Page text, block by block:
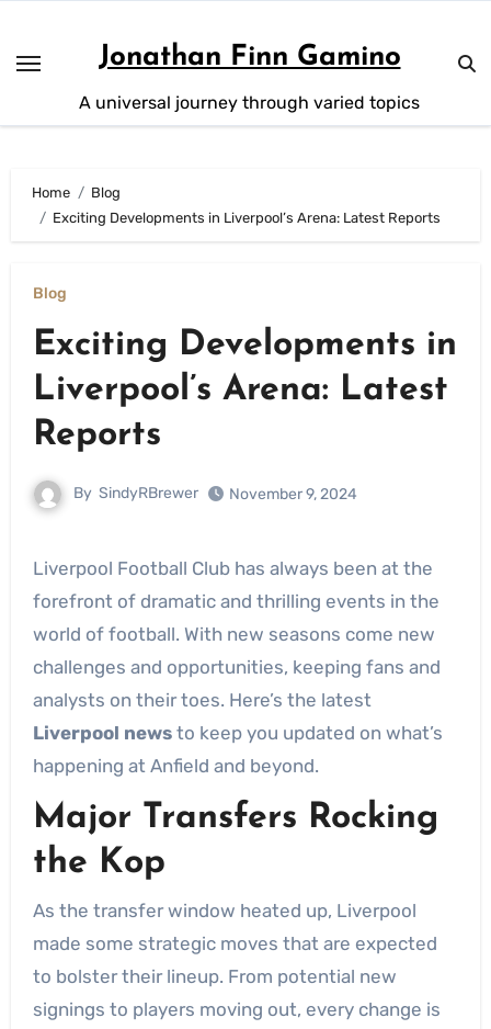
content
Jonathan Finn Gamino
A universal journey through varied topics
Home
Blog
Exciting Developments in Liverpool’s Arena: Latest Reports
Blog
Exciting Developments in
Liverpool’s Arena: Latest
Reports
By SindyRBrewer November 9, 2024
Liverpool Football Club has always been at the
forefront of dramatic and thrilling events in the
world of football. With new seasons come new
challenges and opportunities, keeping fans and
analysts on their toes. Here’s the latest
Liverpool newsto keep you updated on what’s
happening at Anfield and beyond.
Major Transfers Rocking
the Kop
As the transfer window heated up, Liverpool
made some strategic moves that are expected
to bolster their lineup. From potential new
signings to players moving out, every change is